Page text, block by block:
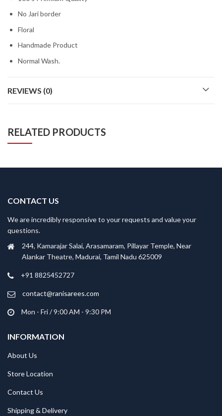
No Jari border
Floral
Handmade Product
Normal Wash.
REVIEWS (0)
RELATED PRODUCTS
CONTACT US
We are incredibly responsive to your requests and value your
questions.
244, Kamarajar Salai, Arasamaram, Pillayar Temple, Near
Alankar Theatre, Madurai, Tamil Nadu 625009
+91 8825452727
contact@ranisarees.com
Mon - Fri / 9:00 AM - 9:30 PM
INFORMATION
About Us
Store Location
Contact Us
Shipping & Delivery